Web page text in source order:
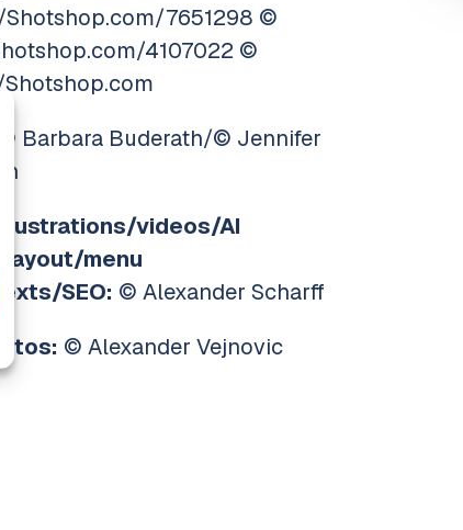
Shotshop.com/7651298 ©
4107022 ©
© Barbara Buderath/© Jennifer
videos/AI
menu
SEO: © Alexander Scharff
© Alexander Vejnovic